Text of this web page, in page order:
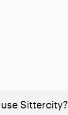
Sittercity?